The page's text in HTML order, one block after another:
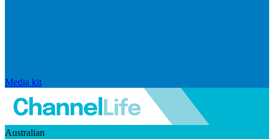
Media kit
Australian